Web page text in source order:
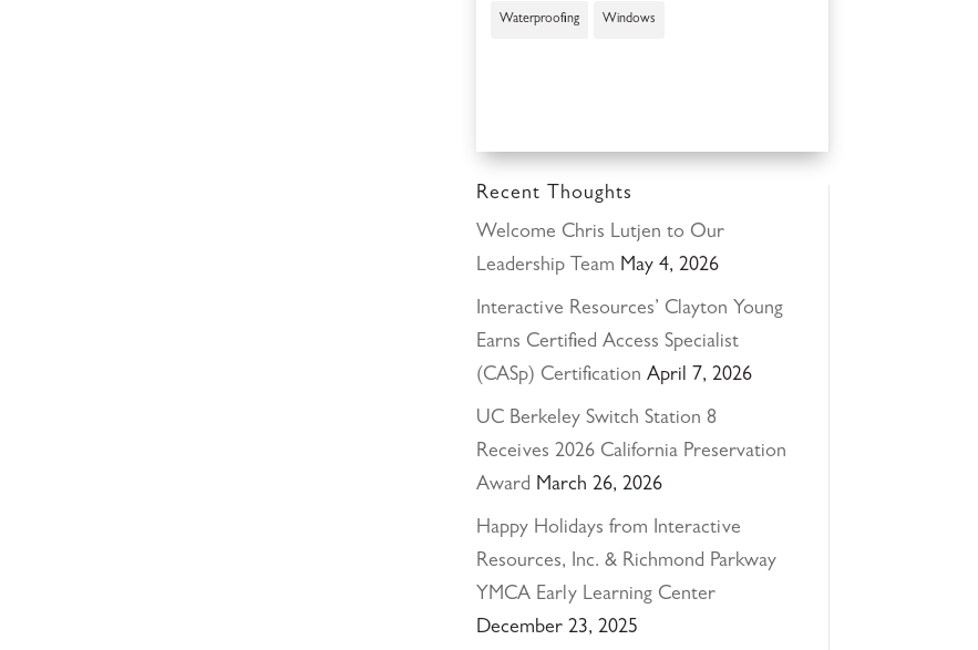
Waterproofing Windows
Recent Thoughts
Welcome Chris Lutjen to Our
Leadership Team May 4, 2026
Interactive Resources’ Clayton Young
Earns Certified Access Specialist
(CASp) Certification April 7, 2026
UC Berkeley Switch Station 8
Receives 2026 California Preservation
Award March 26, 2026
Happy Holidays from Interactive
Resources, Inc. & Richmond Parkway
YMCA Early Learning Center
December 23, 2025